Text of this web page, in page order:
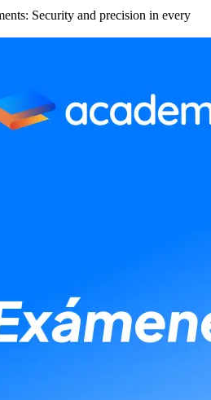
Security and precision in every